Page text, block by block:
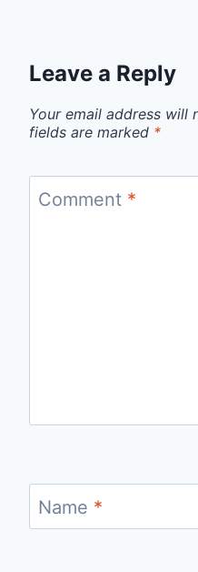
Leave a Reply
Your email address will
fields are marked *
Comment *
Name *